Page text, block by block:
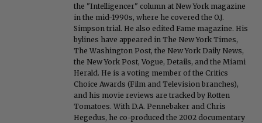
the "Intelligencer" column at New York magazine
in the mid-1990s, where he covered the O.J.
Simpson trial. He also edited Fame magazine. His
bylines have appeared in The New York Times,
The Washington Post, the New York Daily News,
the New York Post, Vogue, Details, and the Miami
Herald. He is a voting member of the Critics
Choice Awards (Film and Television branches),
and his movie reviews are tracked by Rotten
Tomatoes. With D.A. Pennebaker and Chris
Hegedus, he co-produced the 2002 documentary